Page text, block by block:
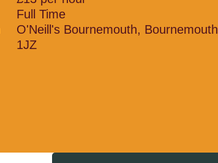
Full Time
O'Neill's Bournemouth,
1JZ